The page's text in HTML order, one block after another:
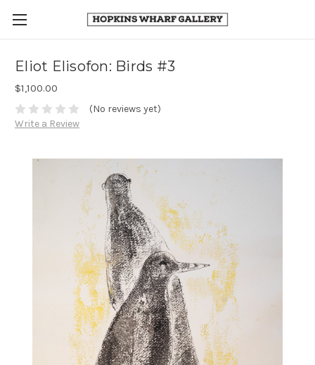
Eliot Elisofon: Birds #3
$1,100.00
(No reviews yet)
Write a Review